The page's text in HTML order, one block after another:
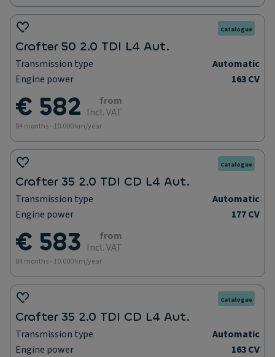
Catalogue
Crafter 50 2.0 TDI L4 Aut.
Transmission type
Automatic
Engine power
163 CV
€ 582
from
Incl. VAT
84 months - 10.000 km/year
Catalogue
Crafter 35 2.0 TDI CD L4 Aut.
Transmission type
Automatic
Engine power
177 CV
€ 583
from
Incl. VAT
84 months - 10.000 km/year
Catalogue
Crafter 35 2.0 TDI CD L4 Aut.
Transmission type
Automatic
Engine power
163 CV